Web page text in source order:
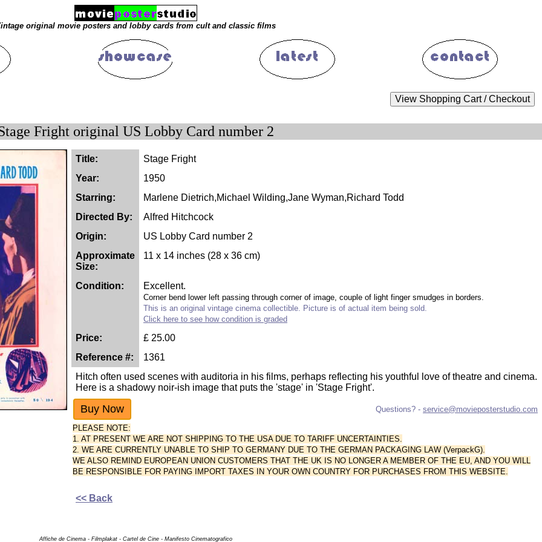
original movie posters and lobby cards from cult and classic films
Fright original US Lobby Card number 2
Title:
Stage Fright
Year:
1950
Starring:
Marlene Dietrich,Michael Wilding,Jane Wyman,Richard Todd
Directed By:
Alfred Hitchcock
Origin:
US Lobby Card number 2
Approximate
Size:
11 x 14 inches (28 x 36 cm)
Condition: Excellent.
Corner bend lower left passing through corner of image, couple of light finger smudges in borders.
This is an original vintage cinema collectible. Picture is of actual item being sold.
Click here to see how condition is graded
Price: £ 25.00
Reference #:
1361
Hitch often used scenes with auditoria in his films, perhaps reflecting his youthful love of theatre and cinema.
Here is a shadowy noir-ish image that puts the 'stage' in 'Stage Fright'.
Questions? - service@movieposterstudio.com
PLEASE NOTE:
1. AT PRESENT WE ARE NOT SHIPPING TO THE USA DUE TO TARIFF UNCERTAINTIES.
2. WE ARE CURRENTLY UNABLE TO SHIP TO GERMANY DUE TO THE GERMAN PACKAGING LAW (VerpackG).
WE ALSO REMIND EUROPEAN UNION CUSTOMERS THAT THE UK IS NO LONGER A MEMBER OF THE EU, AND YOU WILL
BE RESPONSIBLE FOR PAYING IMPORT TAXES IN YOUR OWN COUNTRY FOR PURCHASES FROM THIS WEBSITE.
<< Back
Affiche de Cinema - Filmplakat - Cartel de Cine - Manifesto Cinematografico